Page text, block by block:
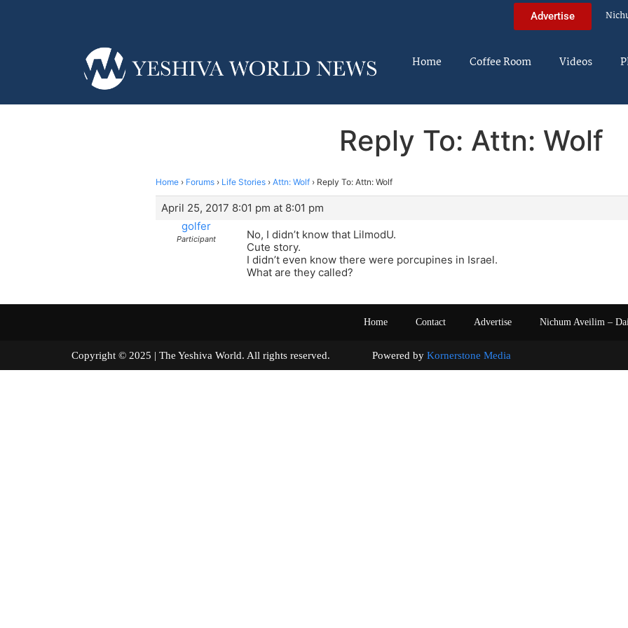
Advertise
Home Coffee Room Videos
Reply To: Attn: Wolf
Home › Forums › Life Stories › Attn: Wolf › Reply To: Attn: Wolf
April 25, 2017 8:01 pm at 8:01 pm
golfer
Participant
No, I didn’t know that LilmodU.
Cute story.
I didn’t even know there were porcupines in Israel.
What are they called?
Home Contact Advertise Nichum Aveilim –
Copyright © 2025 | The Yeshiva World. All rights reserved. Powered by Kornerstone Media